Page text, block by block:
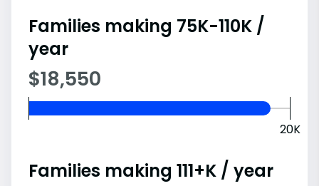
Families making 75K-110K /
year
$18,550
20K
Families making 111+K / year